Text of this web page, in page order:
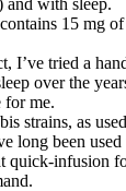
15 mg
I’ve tried a
over the
for me.
strains, as
long been
quick-infusion